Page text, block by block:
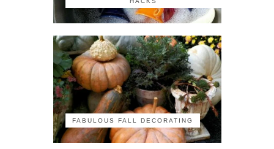
FABULOUS FALL DECORATING